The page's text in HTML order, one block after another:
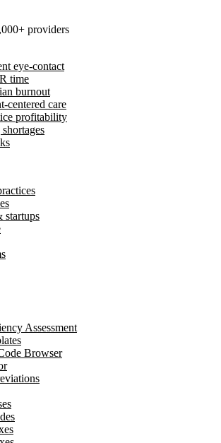
providers
eye-contact
time
burnout
centered care
profitability
startups
Assessment
Browser